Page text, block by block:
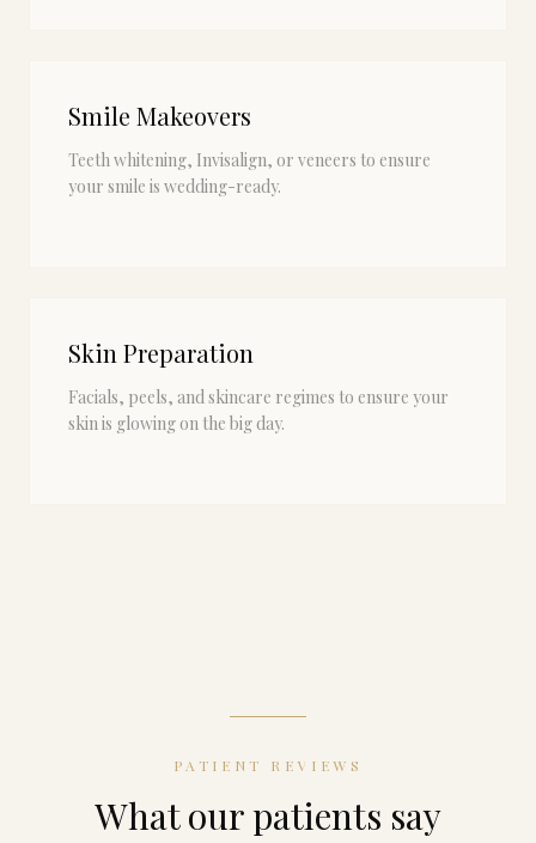
Smile Makeovers
Teeth whitening, Invisalign, or veneers to ensure
your smile is wedding-ready.
Skin Preparation
Facials, peels, and skincare regimes to ensure your
skin is glowing on the big day.
PATIENT REVIEWS
What our patients say